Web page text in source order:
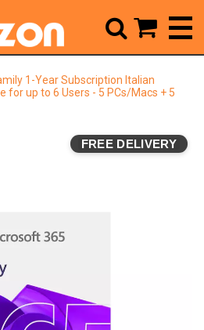
1-Year Subscription Italian
for up to 6 Users - 5 PCs/Macs + 5
FREE DELIVERY
 